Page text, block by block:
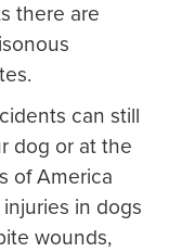
there are
can still
dog or at the
of America
in dogs
wounds,